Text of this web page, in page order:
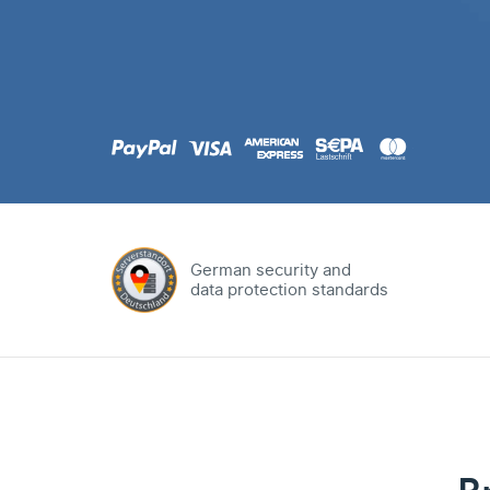
German security and
data protection standards